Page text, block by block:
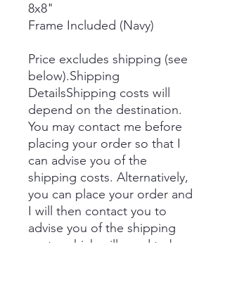
8x8"
Frame Included (Navy)
Price excludes shipping (see
below).Shipping
DetailsShipping costs will
depend on the destination.
You may contact me before
placing your order so that I
can advise you of the
shipping costs. Alternatively,
you can place your order and
I will then contact you to
advise you of the shipping
costs, which will need to be